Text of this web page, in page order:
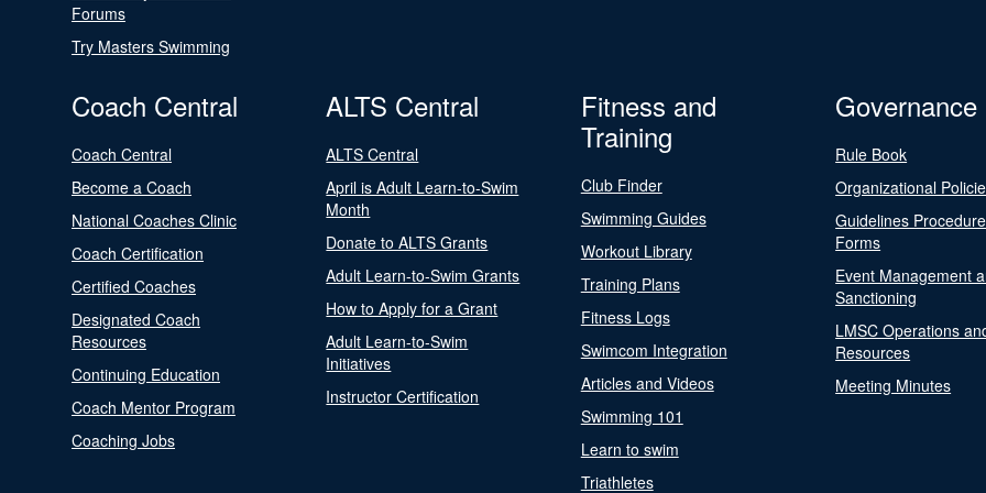
Forums
Try Masters Swimming
Coach Central
Coach Central
Become a Coach
National Coaches Clinic
Coach Certification
Certified Coaches
Designated Coach
Resources
Continuing Education
Coach Mentor Program
Coaching Jobs
ALTS Central
ALTS Central
April is Adult Learn-to-Swim
Month
Donate to ALTS Grants
Adult Learn-to-Swim Grants
How to Apply for a Grant
Adult Learn-to-Swim
Initiatives
Instructor Certification
Fitness and
Training
Club Finder
Swimming Guides
Workout Library
Training Plans
Fitness Logs
Swimcom Integration
Articles and Videos
Swimming 101
Learn to swim
Triathletes
Governance
Rule Book
Organizational
Guidelines
Forms
Event Management
Sanctioning
LMSC Operations
Resources
Meeting Minutes